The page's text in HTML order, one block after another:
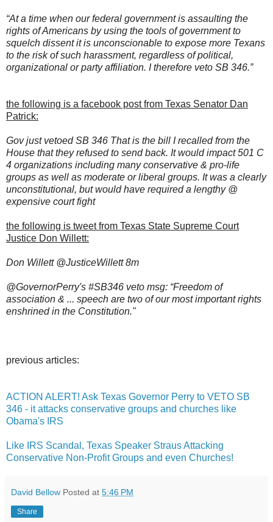
“At a time when our federal government is assaulting the
rights of Americans by using the tools of government to
squelch dissent it is unconscionable to expose more Texans
to the risk of such harassment, regardless of political,
organizational or party affiliation. I therefore veto SB 346.”
the following is a facebook post from Texas Senator Dan
Patrick:
Gov just vetoed SB 346 That is the bill I recalled from the
House that they refused to send back. It would impact 501 C
4 organizations including many conservative & pro-life
groups as well as moderate or liberal groups. It was a clearly
unconstitutional, but would have required a lengthy @
expensive court fight
the following is tweet from Texas State Supreme Court
Justice Don Willett:
Don Willett @JusticeWillett 8m
@GovernorPerry's #SB346 veto msg: “Freedom of
association & ... speech are two of our most important rights
enshrined in the Constitution."
previous articles:
ACTION ALERT! Ask Texas Governor Perry to VETO SB
346 - it attacks conservative groups and churches like
Obama's IRS
Like IRS Scandal, Texas Speaker Straus Attacking
Conservative Non-Profit Groups and even Churches!
David Bellow Posted at 5:46 PM
Share